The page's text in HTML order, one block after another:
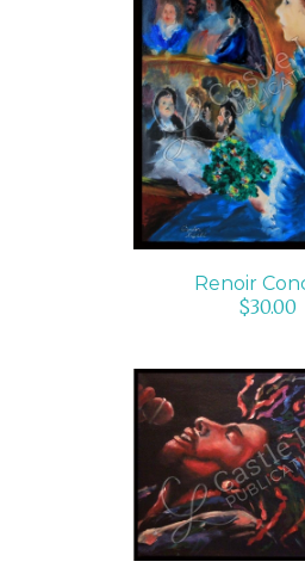
ADD TO CART
DETAILS
Renoir
$30.00
ADD TO CART
DETAILS